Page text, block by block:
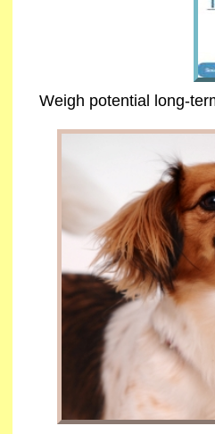
Weigh potential long-